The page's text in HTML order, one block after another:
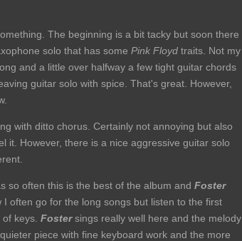
The beginning is a bit tacky but soon there
solo that has some Pink Floyd traits. Not my
and a little over halfway a few tight guitar chords
guitar solo with spice. That's great. However,
with ditto chorus. Certainly not annoying but also
it. However, there is a nice aggressive guitar solo
so often this is the best of the album and Foster
often go for the long songs but listen to the first
keys. Fostersings really well here and the melody
piece with fine keyboard work and the more